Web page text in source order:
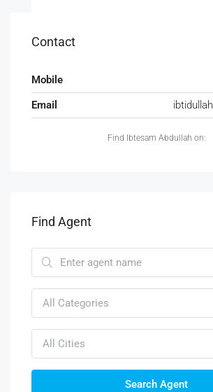
Contact
Mobile
Email
Find Ibtesam Abdullah on:
Find Agent
All Categories
All Cities
Search Agent